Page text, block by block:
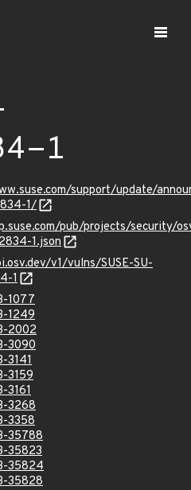
1
support/update/
1/
pub/projects/security/
1.json
v1/vulns/SUSE-SU-
1
1077
1249
2002
3090
3141
3159
3161
3268
3358
35788
35823
35824
35828